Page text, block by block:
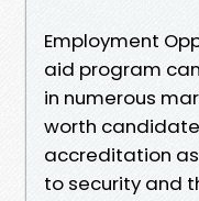
Employment
aid program
in numerous
worth
accreditation
to security and